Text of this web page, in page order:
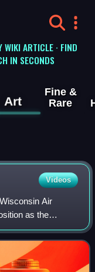
WIKI ARTICLE · FIND
IN SECONDS
Art
Fine &
Rare
Videos
Air
as the
Guard on June 6,